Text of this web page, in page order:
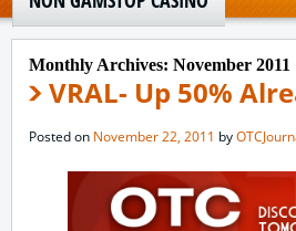
Monthly Archives: November 2011
VRAL- Up 50%
Posted on November 22, 2011 by